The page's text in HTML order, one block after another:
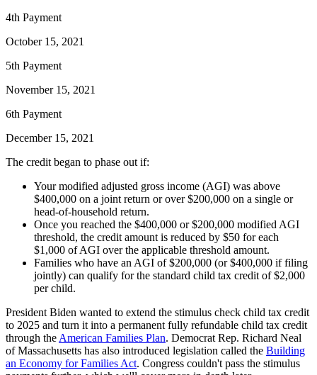
4th Payment
October 15, 2021
5th Payment
November 15, 2021
6th Payment
December 15, 2021
The credit began to phase out if:
Your modified adjusted gross income (AGI) was above
$400,000 on a joint return or over $200,000 on a single or
head-of-household return.
Once you reached the $400,000 or $200,000 modified AGI
threshold, the credit amount is reduced by $50 for each
$1,000 of AGI over the applicable threshold amount.
Families who have an AGI of $200,000 (or $400,000 if filing
jointly) can qualify for the standard child tax credit of $2,000
per child.
President Biden wanted to extend the stimulus check child tax credit
to 2025 and turn it into a permanent fully refundable child tax credit
through the American Families Plan. Democrat Rep. Richard Neal
of Massachusetts has also introduced legislation called the Building
an Economy for Families Act. Congress couldn't pass the stimulus